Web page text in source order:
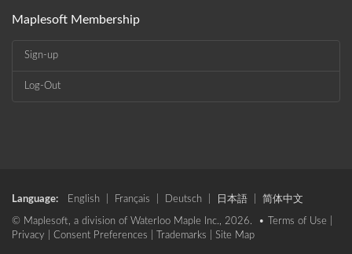
Maplesoft Membership
Sign-up
Log-Out
Language: English Français Deutsch 日本語 简体中文
© Maplesoft, a division of Waterloo Maple Inc., 2026. • Terms of Use
Privacy
Consent Preferences Trademarks Site Map